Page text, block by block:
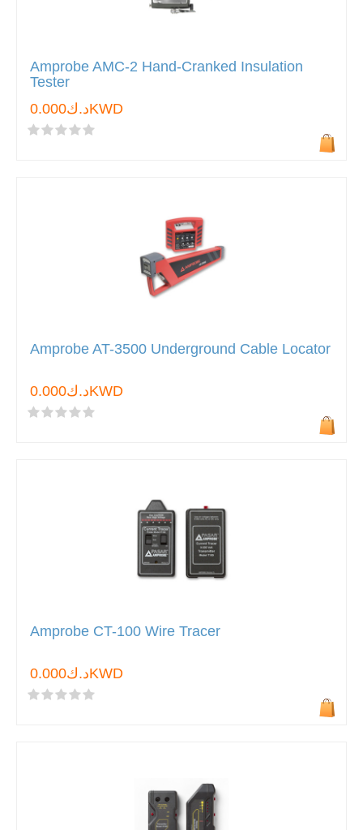
Amprobe AMC-2 Hand-Cranked Insulation
Tester
د.ك0.000KWD
Amprobe AT-3500 Underground Cable Locator
د.ك0.000KWD
Amprobe CT-100 Wire Tracer
د.ك0.000KWD